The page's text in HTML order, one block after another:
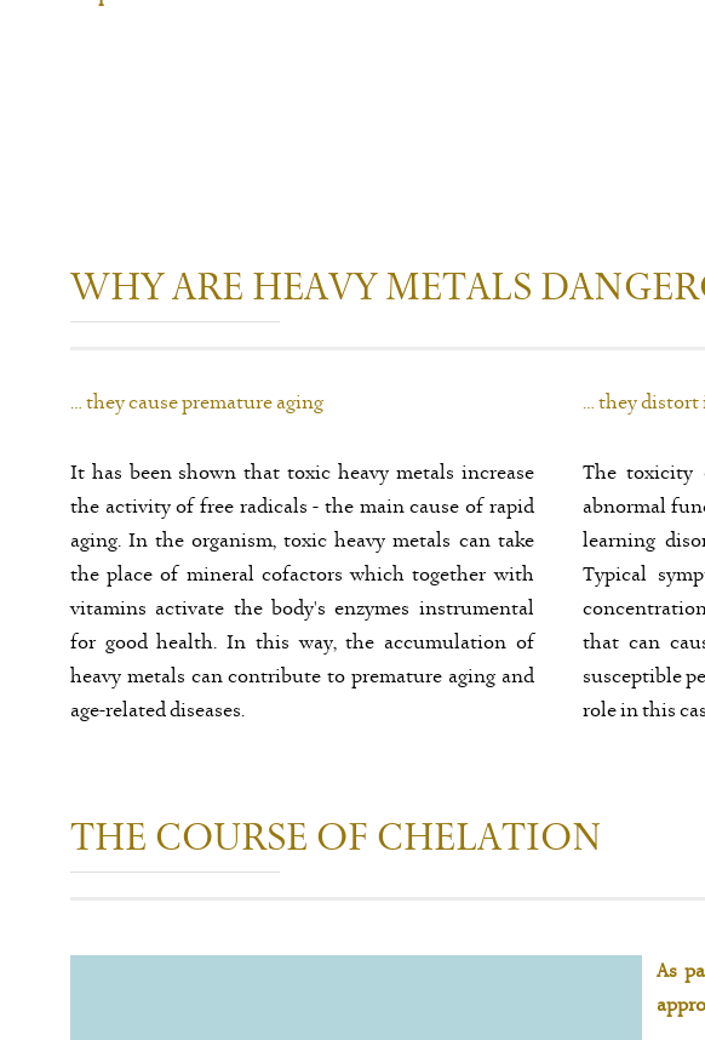
WHY ARE HEAVY METALS
… they cause premature aging
It has been shown that toxic heavy metals increase
the activity of free radicals - the main cause of rapid
aging. In the organism, toxic heavy metals can take
the place of mineral cofactors which together with
vitamins activate the body's enzymes instrumental
for good health. In this way, the accumulation of
heavy metals can contribute to premature aging and
age-related diseases.
… they
The toxicity
abnormal
learning
Typical
that can
susceptible
role in this
THE COURSE OF CHELATION
As